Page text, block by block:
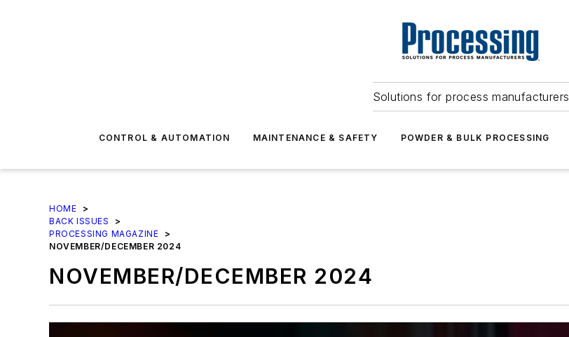
Solutions for process manufacturers
CONTROL & AUTOMATION MAINTENANCE & SAFETY POWDER & BULK PROCESSING
HOME
>
BACK ISSUES
>
PROCESSING MAGAZINE
>
NOVEMBER/DECEMBER 2024
NOVEMBER/DECEMBER 2024